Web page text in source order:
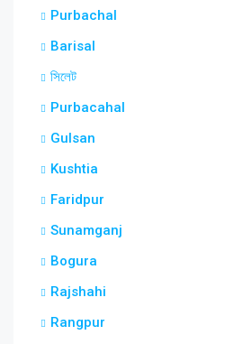
Purbachal
Barisal
সিলেট
Purbacahal
Gulsan
Kushtia
Faridpur
Sunamganj
Bogura
Rajshahi
Rangpur